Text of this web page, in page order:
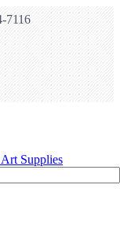
7116
Supplies